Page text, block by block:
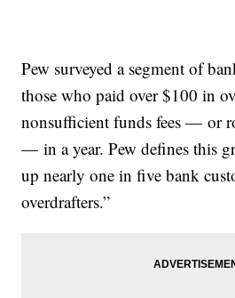
Pew surveyed a segment of
those who paid over $100 in
nonsufficient funds fees — or
— in a year. Pew defines this
up nearly one in five bank
overdrafters.”